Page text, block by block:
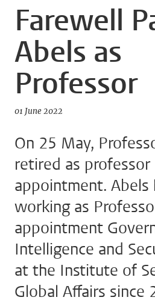
Farewell
Abels as
Professor
01 June 2022
On 25 May,
retired as professor
appointment. Abels
working as
appointment
Intelligence and
at the Institute of
Global Affairs since